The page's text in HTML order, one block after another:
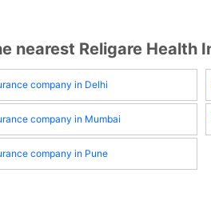
nearest Religare Health
company in Delhi
company in Mumbai
company in Pune